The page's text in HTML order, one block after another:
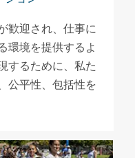
歓迎され、仕事に
環境を提供するよ
するために、私た
公平性、包括性を